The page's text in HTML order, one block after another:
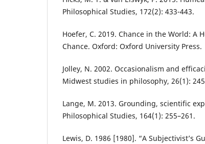
Philosophical Studies, 172(2): 433-443.
Hoefer, C. 2019. Chance in the World: A
Chance. Oxford: Oxford University Press.
Jolley, N. 2002. Occasionalism and
Midwest studies in philosophy, 26(1):
Lange, M. 2013. Grounding, scientific
Philosophical Studies, 164(1): 255–261.
Lewis, D. 1986 [1980]. “A Subjectivist’s